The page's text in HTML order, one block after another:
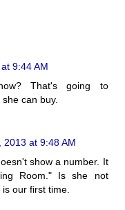
9:44 AM
That's going to
can buy.
2013 at 9:48 AM
show a number. It
Room." Is she not
our first time.